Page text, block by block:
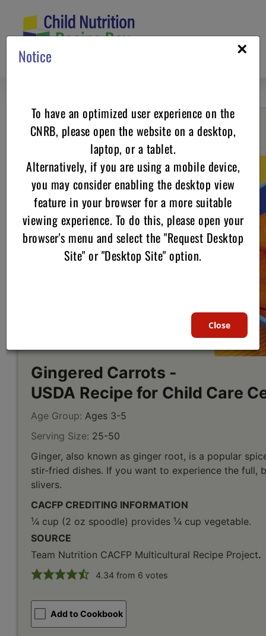
content
Go back
Gingered Carrots -
USDA Recipe for Child Care
Age Group: Ages 3-5
Serving Size: 25-50
Ginger, also known as ginger root, is a popular
stir-fried dishes. If you want to experience the
slivers.
CACFP CREDITING INFORMATION
¹⁄4 cup (2 oz spoodle) provides ¹⁄4 cup vegetable.
SOURCE
Team Nutrition CACFP Multicultural Recipe Project.
4.34from 6 votes
Add to Cookbook
×
Notice
To have an optimized user experience on the
CNRB, please open the website on a desktop,
laptop, or a tablet.
Alternatively, if you are using a mobile device,
you may consider enabling the desktop view
feature in your browser for a more suitable
viewing experience. To do this, please open your
browser's menu and select the "Request Desktop
Site" or "Desktop Site" option.
Close